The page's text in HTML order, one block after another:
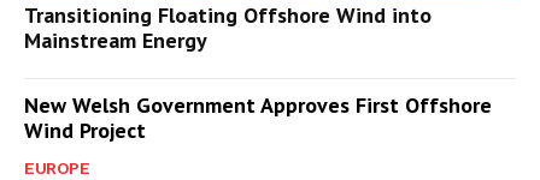
Transitioning Floating Offshore Wind into
Mainstream Energy
New Welsh Government Approves First Offshore
Wind Project
EUROPE